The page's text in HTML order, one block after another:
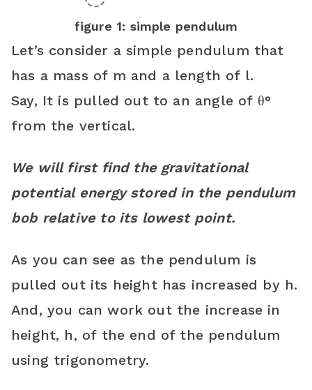
figure 1: simple pendulum
Let’s consider a simple pendulum that
has a mass of m and a length of l.
Say, It is pulled out to an angle of θ°
from the vertical.
We will first find the gravitational
potential energy stored in the pendulum
bob relative to its lowest point.
As you can see as the pendulum is
pulled out its height has increased by h.
And, you can work out the increase in
height, h, of the end of the pendulum
using trigonometry.